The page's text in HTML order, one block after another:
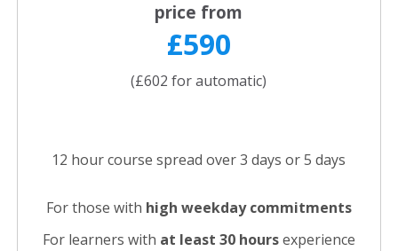
price from
£590
(£602 for automatic)
12 hour course spread over 3 days or 5 days
For those with high weekday commitments
For learners with at least 30 hoursexperience